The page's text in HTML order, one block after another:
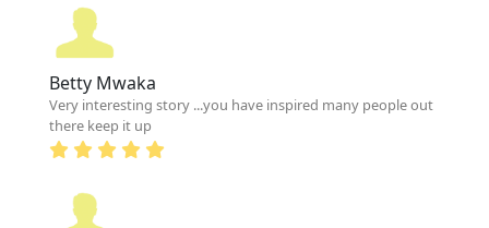
Betty Mwaka
Very interesting story ...you have inspired many people out
there keep it up